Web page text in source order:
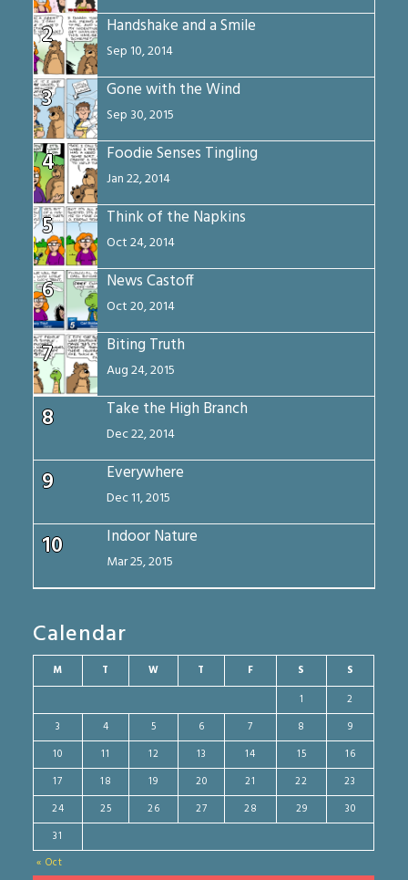
2 Handshake and a Smile
Sep 10, 2014
3 Gone with the Wind
Sep 30, 2015
4 Foodie Senses Tingling
Jan 22, 2014
5 Think of the Napkins
Oct 24, 2014
6 News Castoff
Oct 20, 2014
7 Biting Truth
Aug 24, 2015
8 Take the High Branch
Dec 22, 2014
9 Everywhere
Dec 11, 2015
10 Indoor Nature
Mar 25, 2015
Calendar
M T W T F S S
« Oct
1
2
3
4 5 6 7 8
9
10
11 12 13 14 15
16
17
18 19 20 21 22
23
24
25 26 27 28 29
30
31